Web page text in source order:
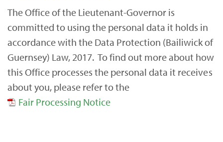
The Office of the Lieutenant-Governor is
committed to using the personal data it holds in
accordance with the Data Protection (Bailiwick of
Guernsey) Law, 2017. To find out more about how
this Office processes the personal data it receives
about you, please refer to the
Fair Processing Notice